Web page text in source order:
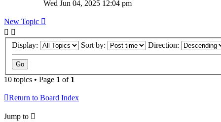
Wed Jun 04, 2025 12:04 pm
New Topic
Display: Sort by: Direction:
10 topics • Page 1 of 1
Return to Board Index
Jump to